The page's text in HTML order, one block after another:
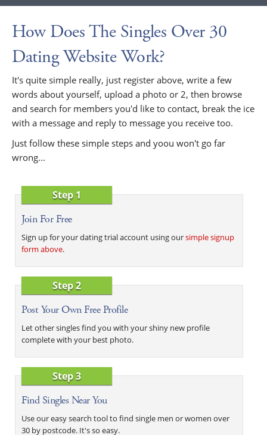
How Does The Singles Over 30
Dating Website Work?
It's quite simple really, just register above, write a few
words about yourself, upload a photo or 2, then browse
and search for members you'd like to contact, break the ice
with a message and reply to message you receive too.
Just follow these simple steps and yoou won't go far
wrong...
Step 1
Join For Free
Sign up for your dating trial account using oursimple signup
form above.
Step 2
Post Your Own Free Profile
Let other singles find you with your shiny new profile
complete with your best photo.
Step 3
Find Singles Near You
Use our easy search tool to find single men or women over
30 by postcode. It's so easy.